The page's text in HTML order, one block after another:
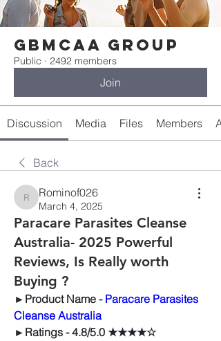
gbmcaa Group
Public · 2492 members
Join
Discussion Media Files Members
Back
Rominof026
Rominof026
March 4, 2025
Paracare Parasites Cleanse
Australia- 2025 Powerful
Reviews, Is Really worth
Buying ?
► Product Name - Paracare Parasites
Cleanse Australia
► Ratings - 4.8/5.0 ★★★★☆